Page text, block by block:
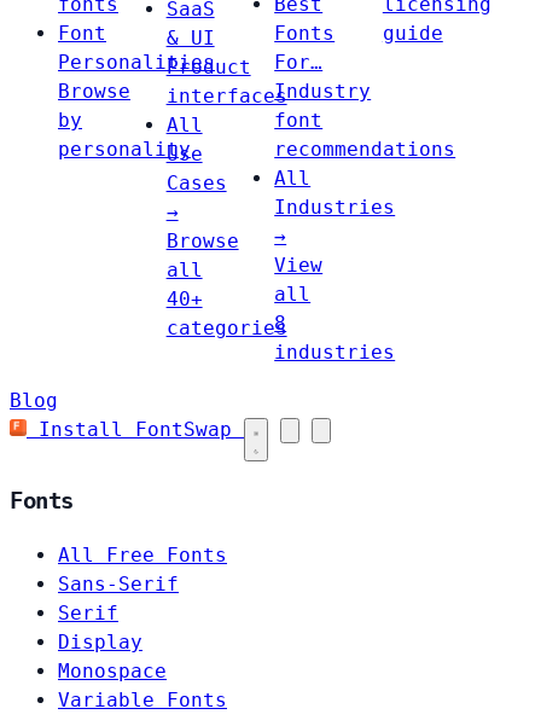
fonts
Font
Personalities
Browse
by
personality
SaaS
& UI
Product
interfaces
All
Use
Cases
→
Browse
all
40+
categories
Best
Fonts
For…
Industry
font
recommendations
All
Industries
→
View
all
8
industries
licensing
guide
Blog
Install FontSwap
Fonts
All Free Fonts
Sans-Serif
Serif
Display
Monospace
Variable Fonts